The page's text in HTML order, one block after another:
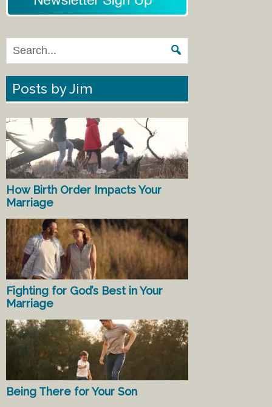
Posts by Jim
How Birth Order Impacts Your
Marriage
Fighting for God’s Best in Your
Marriage
Being There for Your Son